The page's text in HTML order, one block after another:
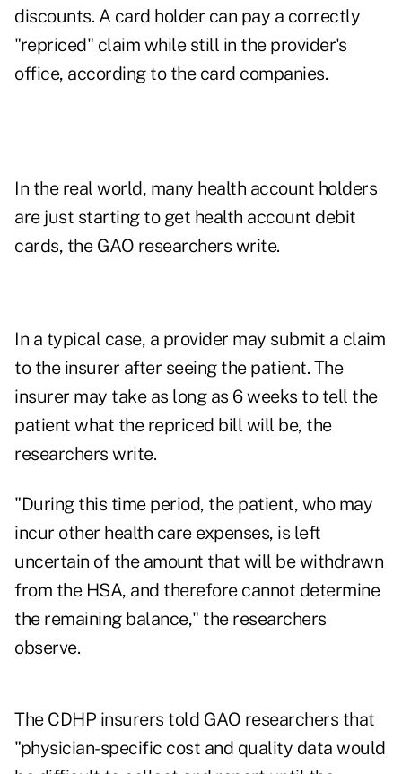
discounts. A card holder can pay a correctly
"repriced" claim while still in the provider's
office, according to the card companies.
In the real world, many health account holders
are just starting to get health account debit
cards, the GAO researchers write.
In a typical case, a provider may submit a claim
to the insurer after seeing the patient. The
insurer may take as long as 6 weeks to tell the
patient what the repriced bill will be, the
researchers write.
"During this time period, the patient, who may
incur other health care expenses, is left
uncertain of the amount that will be withdrawn
from the HSA, and therefore cannot determine
the remaining balance," the researchers
observe.
The CDHP insurers told GAO researchers that
"physician-specific cost and quality data would